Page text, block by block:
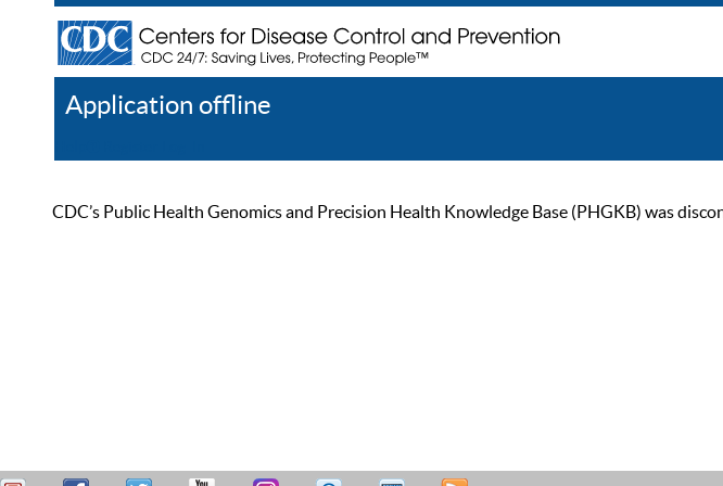
Application offline
CDC’s Public Health Genomics and Precision Health Knowledge Base (PHGKB) was